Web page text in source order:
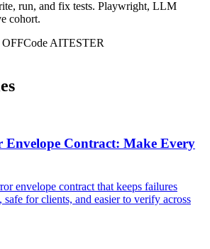
run, and fix tests. Playwright, LLM
Contract: Make Every
envelope contract that keeps failures
for clients, and easier to verify across